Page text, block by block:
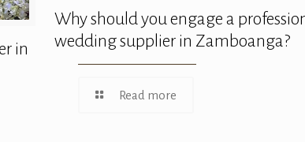
in
Why should you engage a
wedding supplier in Zamboanga?
Read more